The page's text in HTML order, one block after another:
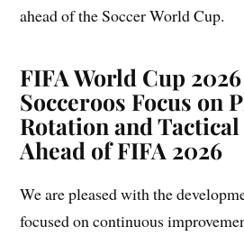
ahead of the Soccer World Cup.
FIFA World Cup
Socceroos Focus on
Rotation and
Ahead of FIFA 2026
We are pleased with the
focused on continuous